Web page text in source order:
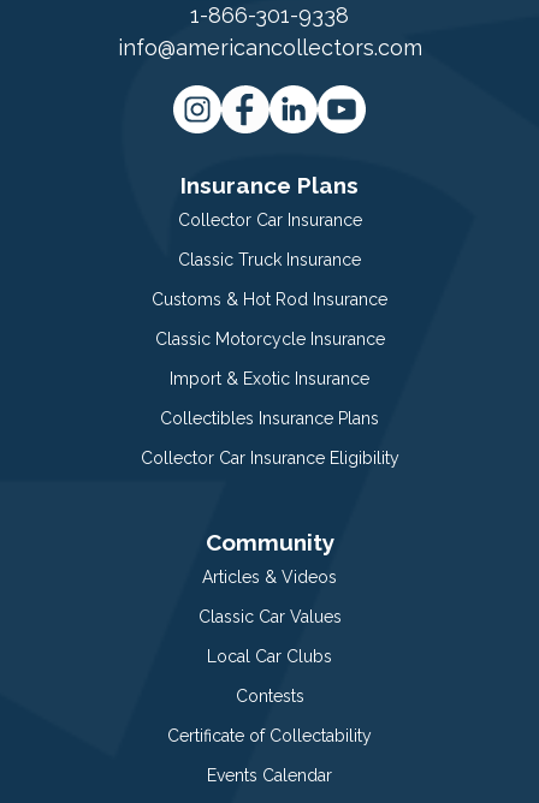
1-866-301-9338
info@americancollectors.com
Insurance Plans
Collector Car Insurance
Classic Truck Insurance
Customs & Hot Rod Insurance
Classic Motorcycle Insurance
Import & Exotic Insurance
Collectibles Insurance Plans
Collector Car Insurance Eligibility
Community
Articles & Videos
Classic Car Values
Local Car Clubs
Contests
Certificate of Collectability
Events Calendar